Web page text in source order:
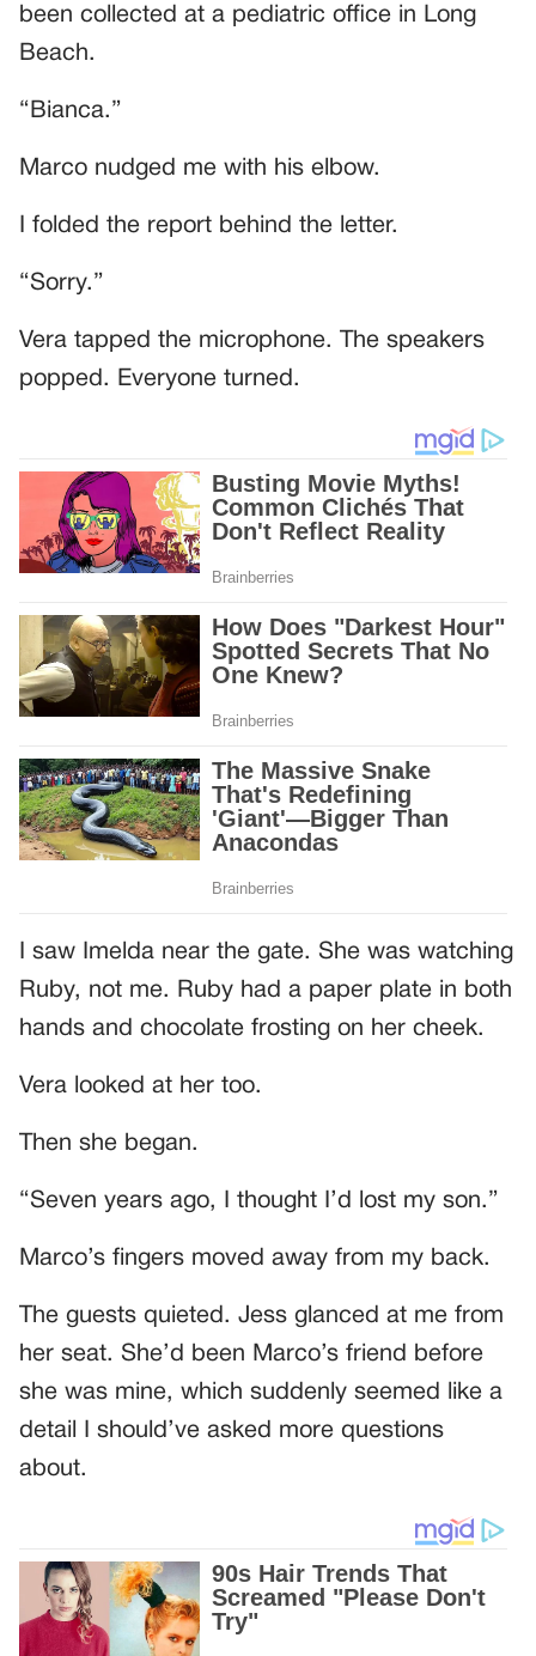
been collected at a pediatric office in Long
Beach.
“Bianca.”
Marco nudged me with his elbow.
I folded the report behind the letter.
“Sorry.”
Vera tapped the microphone. The speakers
popped. Everyone turned.
I saw Imelda near the gate. She was watching
Ruby, not me. Ruby had a paper plate in both
hands and chocolate frosting on her cheek.
Vera looked at her too.
Then she began.
“Seven years ago, I thought I’d lost my son.”
Marco’s fingers moved away from my back.
The guests quieted. Jess glanced at me from
her seat. She’d been Marco’s friend before
she was mine, which suddenly seemed like a
detail I should’ve asked more questions
about.